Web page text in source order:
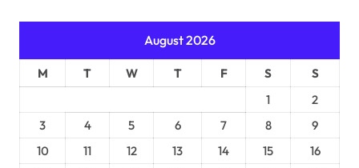
August 2026
M T W T F S
S
1
2
3
4 5 6 7 8
9
10
11 12 13 14 15
16